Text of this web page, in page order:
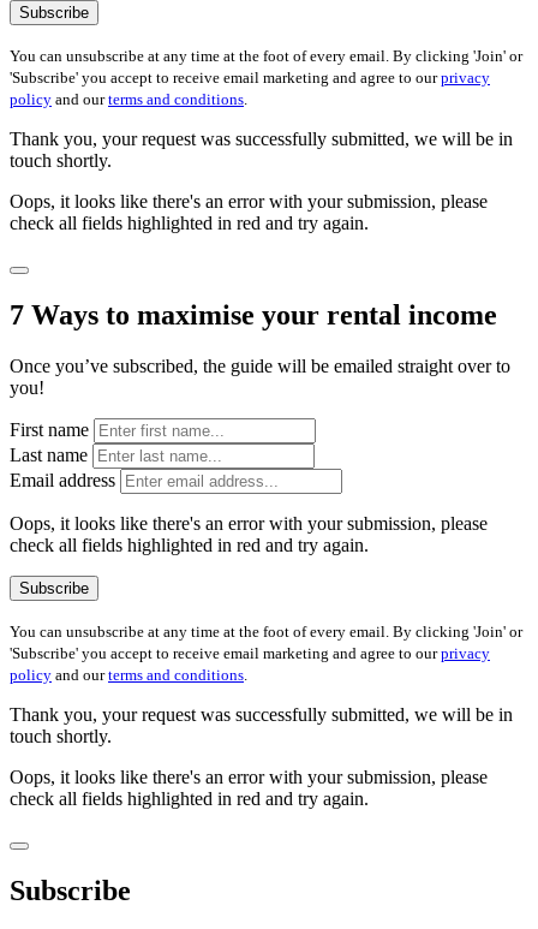
Subscribe
You can unsubscribe at any time at the foot of every email. By clicking 'Join' or
'Subscribe' you accept to receive email marketing and agree to ourprivacy
policy and ourterms and conditions.
Thank you, your request was successfully submitted, we will be in
touch shortly.
Oops, it looks like there's an error with your submission, please
check all fields highlighted in red and try again.
7 Ways to maximise your rental income
Once you’ve subscribed, the guide will be emailed straight over to
you!
First name
Last name
Email address
Oops, it looks like there's an error with your submission, please
check all fields highlighted in red and try again.
Subscribe
You can unsubscribe at any time at the foot of every email. By clicking 'Join' or
'Subscribe' you accept to receive email marketing and agree to ourprivacy
policy and ourterms and conditions
Thank you, your request was successfully submitted, we will be in
touch shortly.
Oops, it looks like there's an error with your submission, please
check all fields highlighted in red and try again.
Subscribe